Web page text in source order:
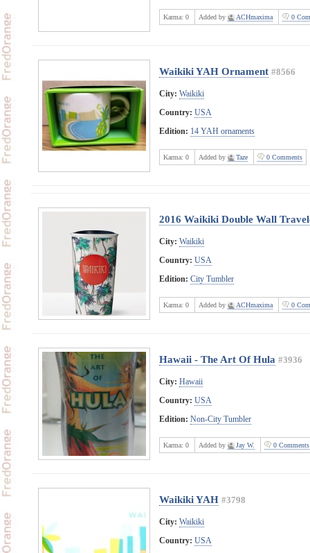
Karma: 0 Added by ACHmaxima 0
Waikiki YAH Ornament #8566
City: Waikiki
Country: USA
Edition: 14 YAH ornaments
Karma: 0 Added by Taze 0 Comments
2016 Waikiki Double Wall
City: Waikiki
Country: USA
Edition: City Tumbler
Karma: 0 Added by ACHmaxima 0
Hawaii - The Art Of Hula #3936
City: Hawaii
Country: USA
Edition: Non-City Tumbler
Karma: 0 Added by Jay W. 0 Comments
Waikiki YAH #3798
City: Waikiki
Country: USA